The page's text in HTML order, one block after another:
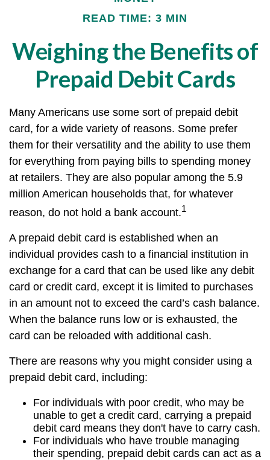
READ TIME: 3 MIN
Weighing the Benefits of
Prepaid Debit Cards
Many Americans use some sort of prepaid debit
card, for a wide variety of reasons. Some prefer
them for their versatility and the ability to use them
for everything from paying bills to spending money
at retailers. They are also popular among the 5.9
million American households that, for whatever
reason, do not hold a bank account.1
A prepaid debit card is established when an
individual provides cash to a financial institution in
exchange for a card that can be used like any debit
card or credit card, except it is limited to purchases
in an amount not to exceed the card’s cash balance.
When the balance runs low or is exhausted, the
card can be reloaded with additional cash.
There are reasons why you might consider using a
prepaid debit card, including:
For individuals with poor credit, who may be
unable to get a credit card, carrying a prepaid
debit card means they don't have to carry cash.
For individuals who have trouble managing
their spending, prepaid debit cards can act as a